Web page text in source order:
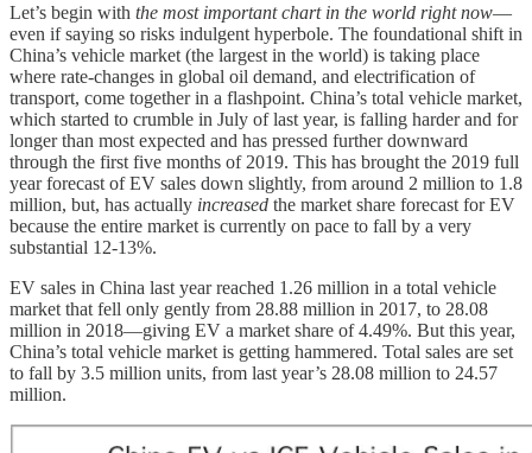
Let’s begin with the most important chart in the world right now—
even if saying so risks indulgent hyperbole. The foundational shift in
China’s vehicle market (the largest in the world) is taking place
where rate-changes in global oil demand, and electrification of
transport, come together in a flashpoint. China’s total vehicle market,
which started to crumble in July of last year, is falling harder and for
longer than most expected and has pressed further downward
through the first five months of 2019. This has brought the 2019 full
year forecast of EV sales down slightly, from around 2 million to 1.8
million, but, has actually increased the market share forecast for EV
because the entire market is currently on pace to fall by a very
substantial 12-13%.
EV sales in China last year reached 1.26 million in a total vehicle
market that fell only gently from 28.88 million in 2017, to 28.08
million in 2018—giving EV a market share of 4.49%. But this year,
China’s total vehicle market is getting hammered. Total sales are set
to fall by 3.5 million units, from last year’s 28.08 million to 24.57
million.